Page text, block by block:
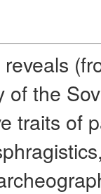
of the
traits of